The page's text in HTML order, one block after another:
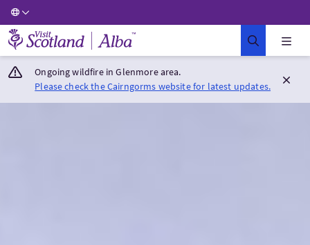
Visit Scotland Home
Ongoing wildfire in Glenmore area.
Please check the Cairngorms website for latest updates.